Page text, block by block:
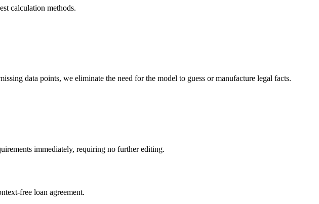
calculation methods.
data points, we eliminate the need for the model to guess or manufacture legal facts.
immediately, requiring no further editing.
free loan agreement.